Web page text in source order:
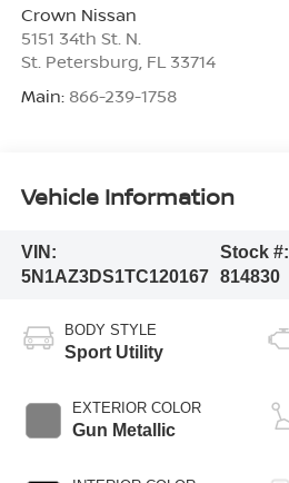
Crown Nissan
5151 34th St. N.
St. Petersburg FL 33714
Main: 866-239-1758
Vehicle Information
VIN:
5N1AZ3DS1TC120167
Stock #:
814830
BODY STYLE
Sport Utility
EXTERIOR COLOR
Gun Metallic